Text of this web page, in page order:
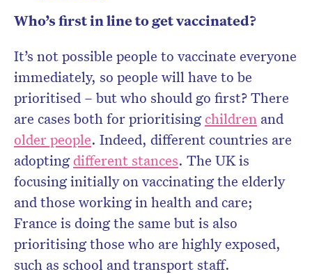
Who’s first in line to get vaccinated?
It’s not possible people to vaccinate everyone
immediately, so people will have to be
prioritised – but who should go first? There
are cases both for prioritisingchildren and
older people. Indeed, different countries are
adoptingdifferent stances. The UK is
focusing initially on vaccinating the elderly
and those working in health and care;
France is doing the same but is also
prioritising those who are highly exposed,
such as school and transport staff.